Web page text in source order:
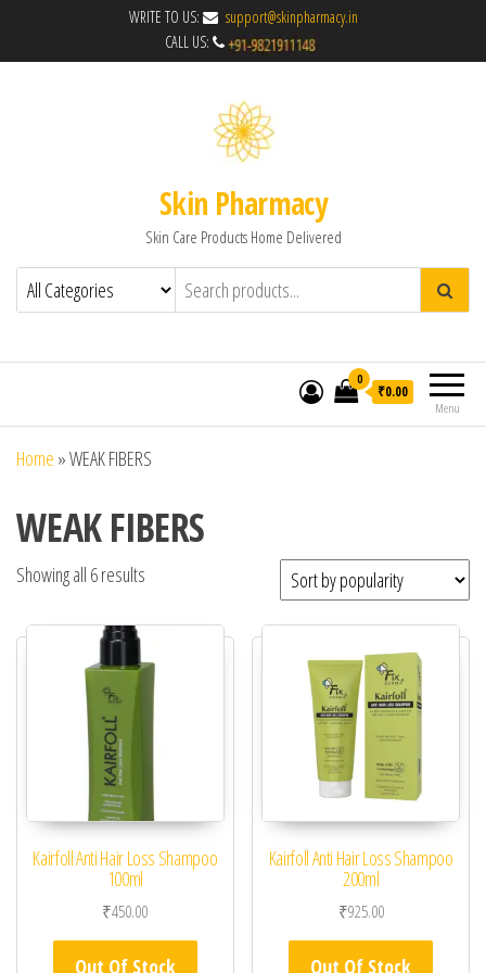
WRITE TO US:
support@skinpharmacy.in
CALL US:
Skin Pharmacy
Skin Care Products Home Delivered
Menu
0
₹0.00
Home »WEAK FIBERS
WEAK FIBERS
Showing all 6 results
Kairfoll Anti Hair Loss Shampoo
100ml
₹450.00
Out Of Stock
Kairfoll Anti Hair Loss Shampoo
200ml
₹925.00
Out Of Stock